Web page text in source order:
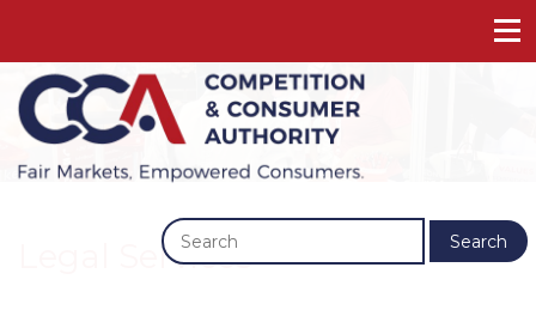
Search
Legal Services